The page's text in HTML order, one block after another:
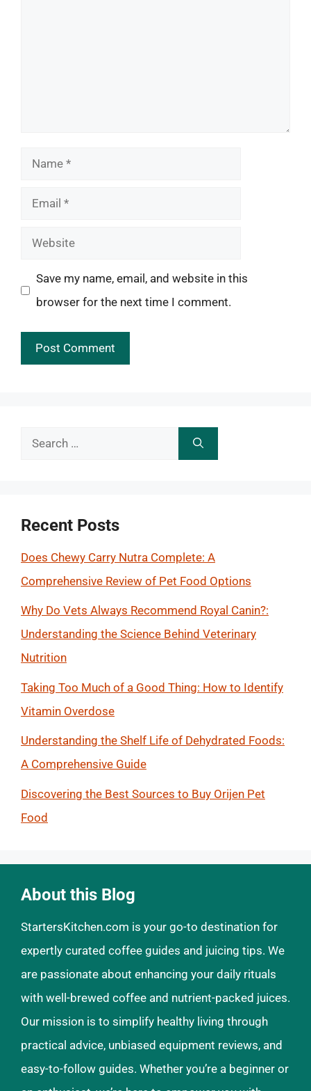
Name
Email
Website
Save my name, email, and website in this
browser for the next time I comment.
Search
Recent Posts
Does Chewy Carry Nutra Complete: A
Comprehensive Review of Pet Food Options
Why Do Vets Always Recommend Royal Canin?:
Understanding the Science Behind Veterinary
Nutrition
Taking Too Much of a Good Thing: How to Identify
Vitamin Overdose
Understanding the Shelf Life of Dehydrated Foods:
A Comprehensive Guide
Discovering the Best Sources to Buy Orijen Pet
Food
About this Blog
StartersKitchen.com is your go-to destination for
expertly curated coffee guides and juicing tips. We
are passionate about enhancing your daily rituals
with well-brewed coffee and nutrient-packed juices.
Our mission is to simplify healthy living through
practical advice, unbiased equipment reviews, and
easy-to-follow guides. Whether you’re a beginner or